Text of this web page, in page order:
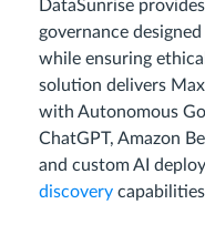
DataSunrise
governance
while ensuring
solution delivers
with Autonomous
ChatGPT, Amazon
and custom AI
discovery